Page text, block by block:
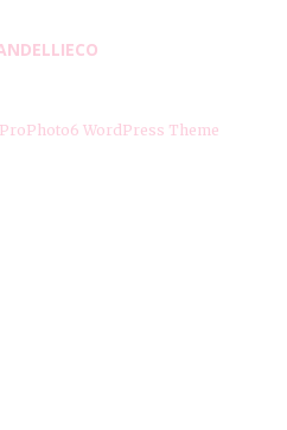
ProPhoto6 WordPress Theme